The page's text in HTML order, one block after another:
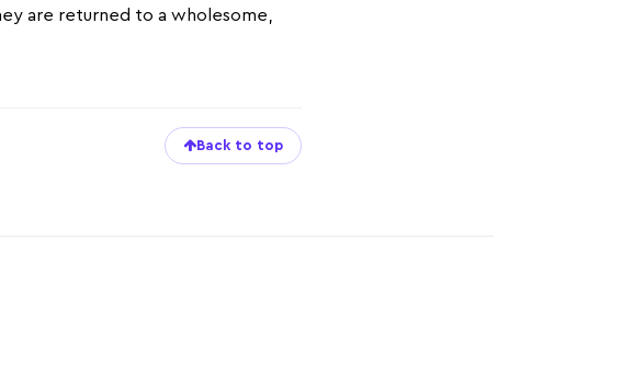
are returned to a wholesome,
Back to top